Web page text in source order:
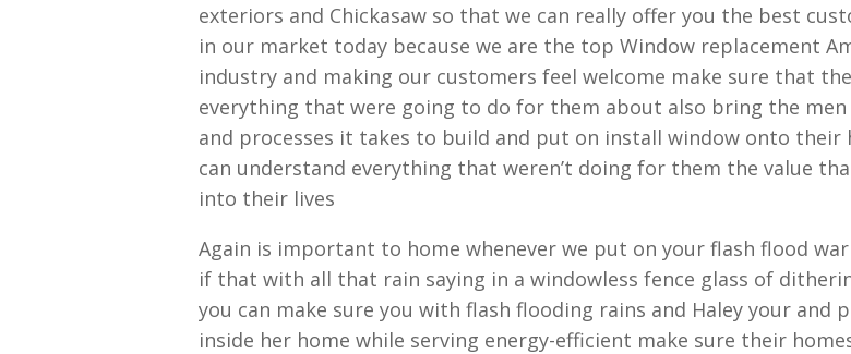
exteriors and Chickasaw so that we can really offer you the best
in our market today because we are the top Window replacement
industry and making our customers feel welcome make sure that
everything that were going to do for them about also bring the
and processes it takes to build and put on install window onto their
can understand everything that weren’t doing for them the value
into their lives
Again is important to home whenever we put on your flash flood
if that with all that rain saying in a windowless fence glass of
you can make sure you with flash flooding rains and Haley your and
inside her home while serving energy-efficient make sure their